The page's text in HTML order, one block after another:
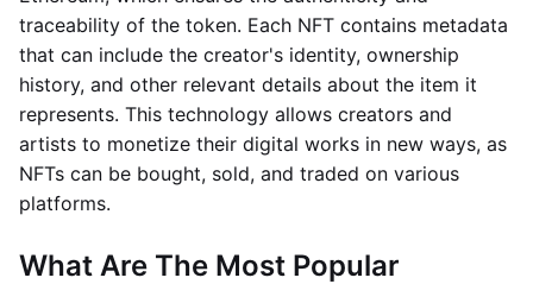
traceability of the token. Each NFT contains metadata
that can include the creator's identity, ownership
history, and other relevant details about the item it
represents. This technology allows creators and
artists to monetize their digital works in new ways, as
NFTs can be bought, sold, and traded on various
platforms.
What Are The Most Popular